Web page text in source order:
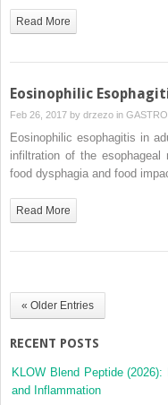
Read More
Eosinophilic
Feb 26, 2017 by drzezo in
Eosinophilic esophagitis in
infiltration of the
food dysphagia and food
Read More
« Older Entries
RECENT POSTS
KLOW Blend Peptide
and Inflammation